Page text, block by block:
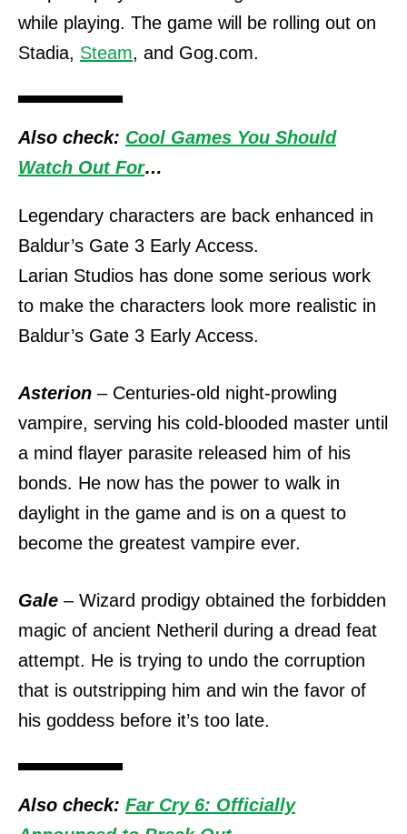
while playing. The game will be rolling out on
Stadia, Steam, and Gog.com.
Also check: Cool Games You Should
Watch Out For…
Legendary characters are back enhanced in
Baldur’s Gate 3 Early Access.
Larian Studios has done some serious work
to make the characters look more realistic in
Baldur’s Gate 3 Early Access.
Asterion – Centuries-old night-prowling
vampire, serving his cold-blooded master until
a mind flayer parasite released him of his
bonds. He now has the power to walk in
daylight in the game and is on a quest to
become the greatest vampire ever.
Gale – Wizard prodigy obtained the forbidden
magic of ancient Netheril during a dread feat
attempt. He is trying to undo the corruption
that is outstripping him and win the favor of
his goddess before it’s too late.
Also check: Far Cry 6: Officially